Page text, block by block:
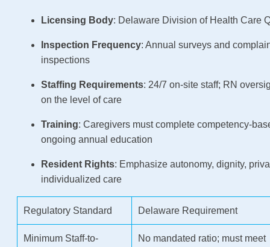
Licensing Body: Delaware Division of Health Care
Inspection Frequency: Annual surveys and
inspections
Staffing Requirements: 24/7 on-site staff; RN
on the level of care
Training: Caregivers must complete competency-
ongoing annual education
Resident Rights: Emphasize autonomy, dignity,
individualized care
Regulatory Standard Delaware Requirement
Minimum Staff-to-
No mandated ratio; must meet